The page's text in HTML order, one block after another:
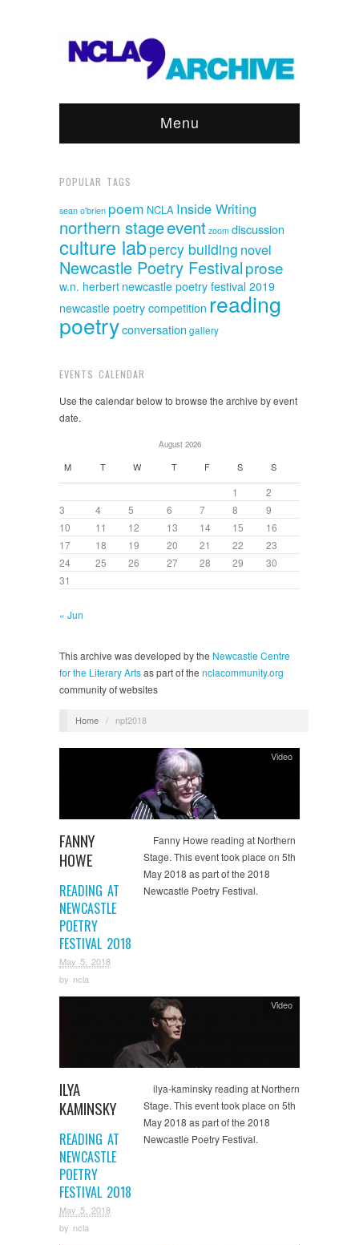
Menu
POPULAR TAGS
sean o'brien poem NCLA Inside Writing
northern stageevent zoom discussion
culture labpercy building novel
Newcastle Poetry Festivalprose
w.n. herbert newcastle poetry festival 2019
newcastle poetry competition reading
poetryconversation gallery
EVENTS CALENDAR
Use the calendar below to browse the archive by event
date.
August 2026
M T W T F S S
1
2
3
4 5 6 7 8
9
10
11 12 13 14 15
16
17
18 19 20 21 22
23
24
25 26 27 28 29
30
31
« Jun
This archive was developed by the Newcastle Centre
for the Literary Artsas part of the nclacommunity.org
community of websites
Home / npf2018
FANNY
HOWE
READING AT
NEWCASTLE
POETRY
FESTIVAL 2018
May 5, 2018
by ncla
Video
Fanny Howe reading at Northern
Stage. This event took place on 5th
May 2018 as part of the 2018
Newcastle Poetry Festival.
ILYA
KAMINSKY
READING AT
NEWCASTLE
POETRY
FESTIVAL 2018
May 5, 2018
by ncla
Video
ilya-kaminsky reading at Northern
Stage. This event took place on 5th
May 2018 as part of the 2018
Newcastle Poetry Festival.